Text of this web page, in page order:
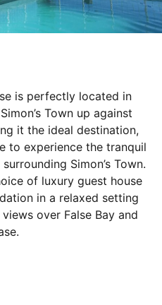
is perfectly located in
Town up against
it the ideal destination,
to experience the tranquil
Simon’s Town.
of luxury guest house
in a relaxed setting
over False Bay and